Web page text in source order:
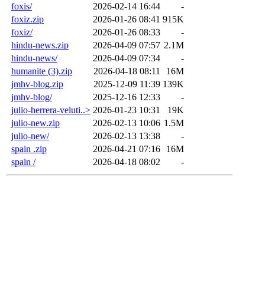
foxis/
2026-02-14 16:44
-
foxiz.zip
2026-01-26 08:41 915K
foxiz/
2026-01-26 08:33
-
hindu-news.zip
2026-04-09 07:57 2.1M
hindu-news/
2026-04-09 07:34
-
humanite (3).zip
2026-04-18 08:11
16M
jmhv-blog.zip
2025-12-09 11:39 139K
jmhv-blog/
2025-12-16 12:33
-
julio-herrera-veluti..> 2026-01-23 10:31
19K
julio-new.zip
2026-02-13 10:06 1.5M
julio-new/
2026-02-13 13:38
-
spain .zip
2026-04-21 07:16
16M
spain /
2026-04-18 08:02 -